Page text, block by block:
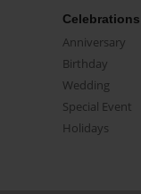
Celebrations
Anniversary
Birthday
Wedding
Special Event
Holidays